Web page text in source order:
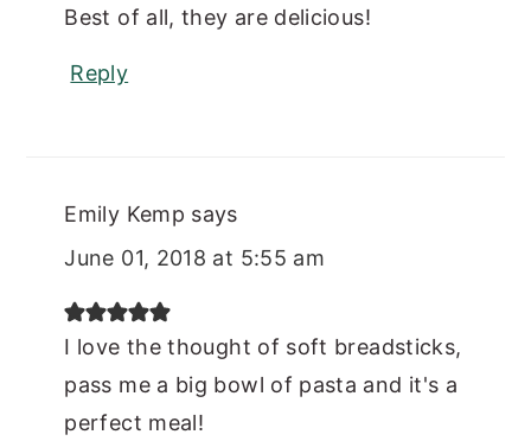
Best of all, they are delicious!
Reply
Emily Kemp says
June 01, 2018 at 5:55 am
I love the thought of soft breadsticks,
pass me a big bowl of pasta and it's a
perfect meal!